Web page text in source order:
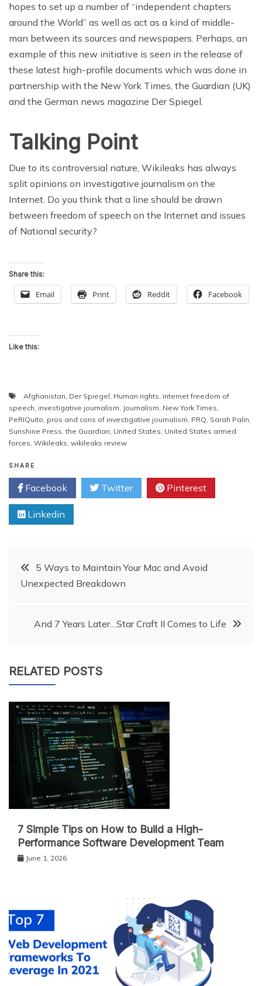
hopes to set up a number of “independent chapters
around the World” as well as act as a kind of middle-
man between its sources and newspapers. Perhaps, an
example of this new initiative is seen in the release of
these latest high-profile documents which was done in
partnership with the New York Times, the Guardian (UK)
and the German news magazine Der Spiegel.
Talking Point
Due to its controversial nature, Wikileaks has always
split opinions on investigative journalism on the
Internet. Do you think that a line should be drawn
between freedom of speech on the Internet and issues
of National security?
Share this:
Email Print Reddit Facebook
Like this:
Afghanistan, Der Spiegel, Human rights, internet freedom of
speech, investigative journalism, Journalism, New York Times,
PeRIQuito, pros and cons of investigative journalism, PRQ, Sarah Palin,
Sunshine Press,the Guardian, United States, United States armed
forces, Wikileaks, wikileaks review
SHARE
Facebook Twitter Pinterest
Linkedin
Post5 Ways to Maintain Your Mac and Avoid
Unexpected Breakdown
And 7 Years Later…Star Craft II Comes to Life
RELATED POSTS
7 Simple Tips on How to Build a High-
Performance Software Development Team
June 1, 2026